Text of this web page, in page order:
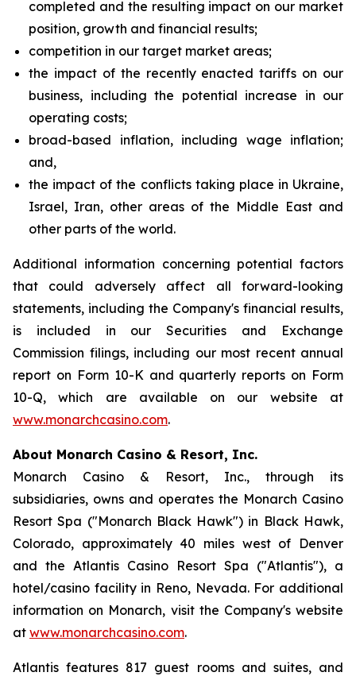
completed and the resulting impact on our market
position, growth and financial results;
competition in our target market areas;
the impact of the recently enacted tariffs on our
business, including the potential increase in our
operating costs;
broad-based inflation, including wage inflation;
and,
the impact of the conflicts taking place in Ukraine,
Israel, Iran, other areas of the Middle East and
other parts of the world.
Additional information concerning potential factors
that could adversely affect all forward-looking
statements, including the Company's financial results,
is included in our Securities and Exchange
Commission filings, including our most recent annual
report on Form 10-K and quarterly reports on Form
10-Q, which are available on our website at
www.monarchcasino.com.
About Monarch Casino & Resort, Inc.
Monarch Casino & Resort, Inc., through its
subsidiaries, owns and operates the Monarch Casino
Resort Spa ("Monarch Black Hawk") in Black Hawk,
Colorado, approximately 40 miles west of Denver
and the Atlantis Casino Resort Spa ("Atlantis"), a
hotel/casino facility in Reno, Nevada. For additional
information on Monarch, visit the Company's website
at www.monarchcasino.com.
Atlantis features 817 guest rooms and suites, and